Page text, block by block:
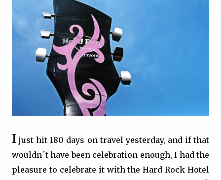
I just hit 180 days on travel yesterday, and if that
wouldn´t have been celebration enough, I had the
pleasure to celebrate it with the Hard Rock Hotel